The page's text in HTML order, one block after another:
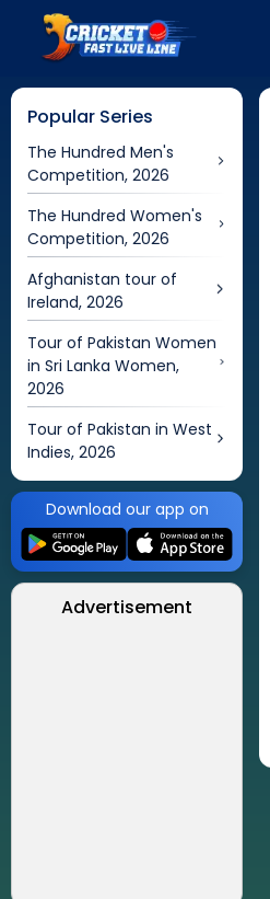
Popular Series
The Hundred Men's
Competition, 2026
The Hundred Women's
Competition, 2026
Afghanistan tour of
Ireland, 2026
Tour of Pakistan Women
in Sri Lanka Women,
2026
Tour of Pakistan in West
Indies, 2026
Download our app on
Advertisement